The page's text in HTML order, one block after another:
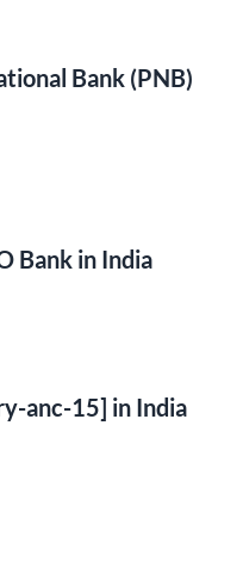
Bank (PNB)
Bank in India
anc-15] in India